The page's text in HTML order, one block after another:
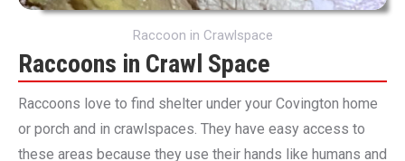
Raccoon in Crawlspace
Raccoons in Crawl Space
Raccoons love to find shelter under your Covington home
or porch and in crawlspaces. They have easy access to
these areas because they use their hands like humans and